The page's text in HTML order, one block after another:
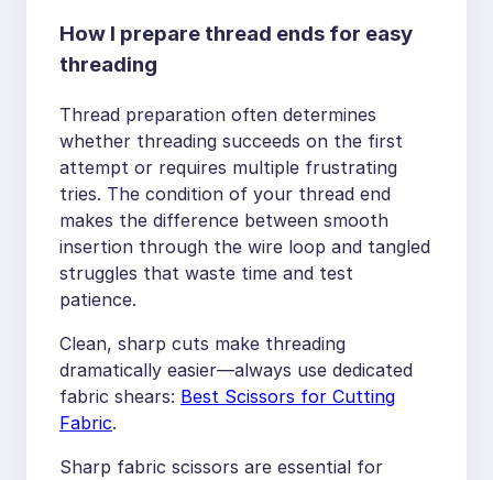
How I prepare thread ends for easy
threading
Thread preparation often determines
whether threading succeeds on the first
attempt or requires multiple frustrating
tries. The condition of your thread end
makes the difference between smooth
insertion through the wire loop and tangled
struggles that waste time and test
patience.
Clean, sharp cuts make threading
dramatically easier—always use dedicated
fabric shears: Best Scissors for Cutting
Fabric.
Sharp fabric scissors are essential for